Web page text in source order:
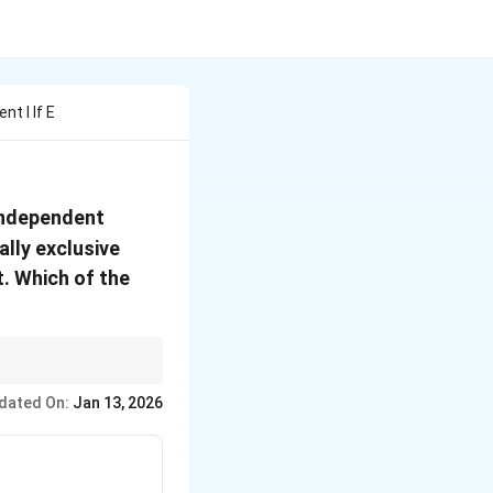
I If E
exclusive
Which of the
are never
On: Jan 13, 2026